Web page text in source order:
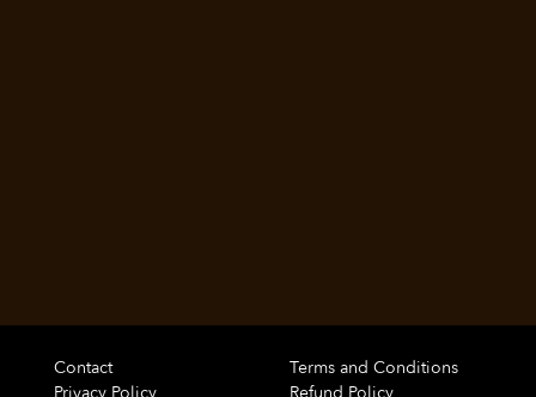
Contact
Terms and Conditions
Privacy Policy
Refund Policy